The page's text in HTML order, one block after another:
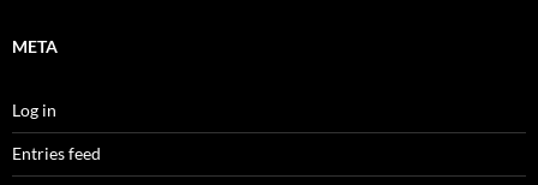
META
Log in
Entries feed